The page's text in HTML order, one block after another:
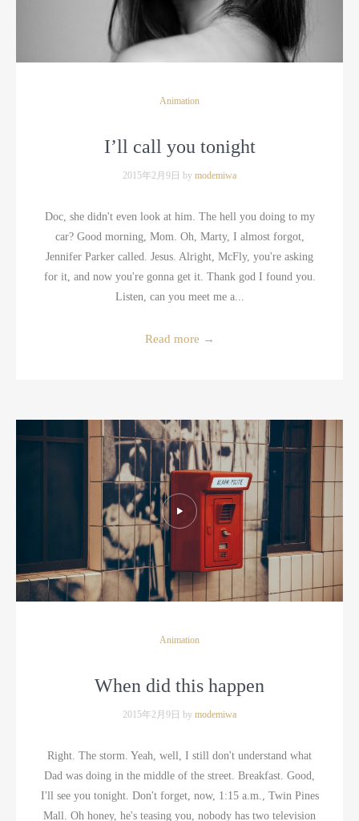
Animation
I’ll call you tonight
2015年2月9日 by modemiwa
Doc, she didn't even look at him. The hell you doing to my
car? Good morning, Mom. Oh, Marty, I almost forgot,
Jennifer Parker called. Jesus. Alright, McFly, you're asking
for it, and now you're gonna get it. Thank god I found you.
Listen, can you meet me a...
Read more →
Animation
When did this happen
2015年2月9日 by modemiwa
Right. The storm. Yeah, well, I still don't understand what
Dad was doing in the middle of the street. Breakfast. Good,
I'll see you tonight. Don't forget, now, 1:15 a.m., Twin Pines
Mall. Oh honey, he's teasing you, nobody has two television